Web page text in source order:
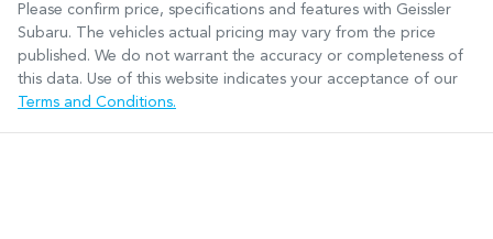
Please confirm price, specifications and features with Geissler
Subaru. The vehicles actual pricing may vary from the price
published. We do not warrant the accuracy or completeness of
this data. Use of this website indicates your acceptance of our
Terms and Conditions.